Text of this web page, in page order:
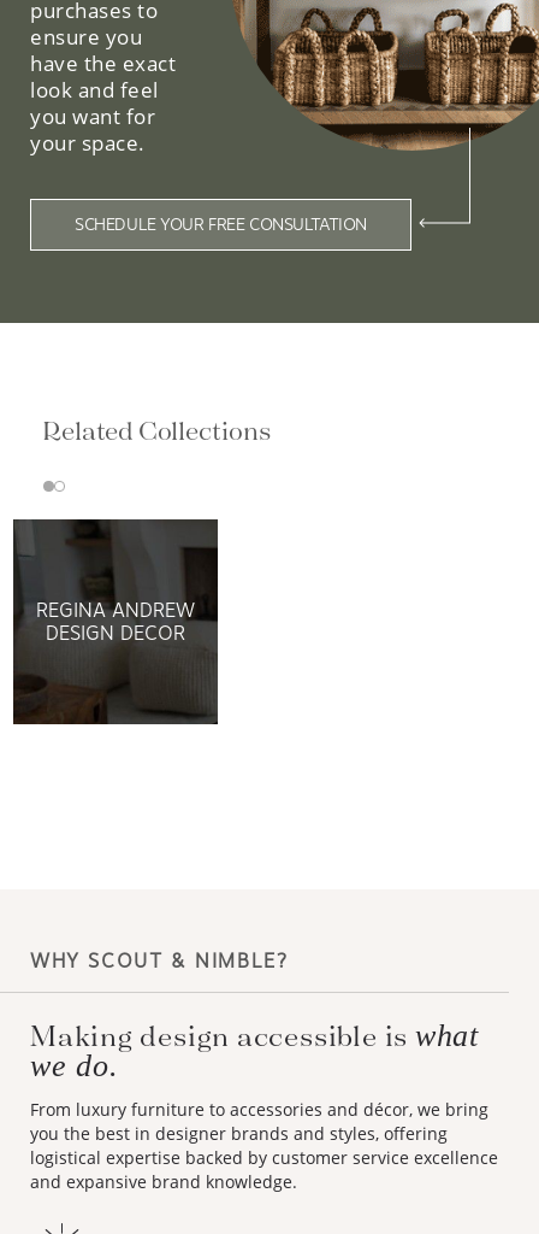
purchases to
ensure you
have the exact
look and feel
you want for
your space.
SCHEDULE YOUR FREE CONSULTATION
Related Collections
REGINA ANDREW
DESIGN DECOR
WHY SCOUT & NIMBLE?
Making design accessible iswhat
we do.
From luxury furniture to accessories and décor, we bring
you the best in designer brands and styles, offering
logistical expertise backed by customer service excellence
and expansive brand knowledge.